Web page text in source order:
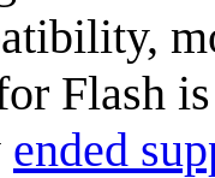
Flash
ended